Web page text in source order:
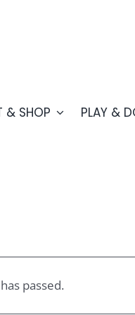
& SHOP PLAY &
passed.